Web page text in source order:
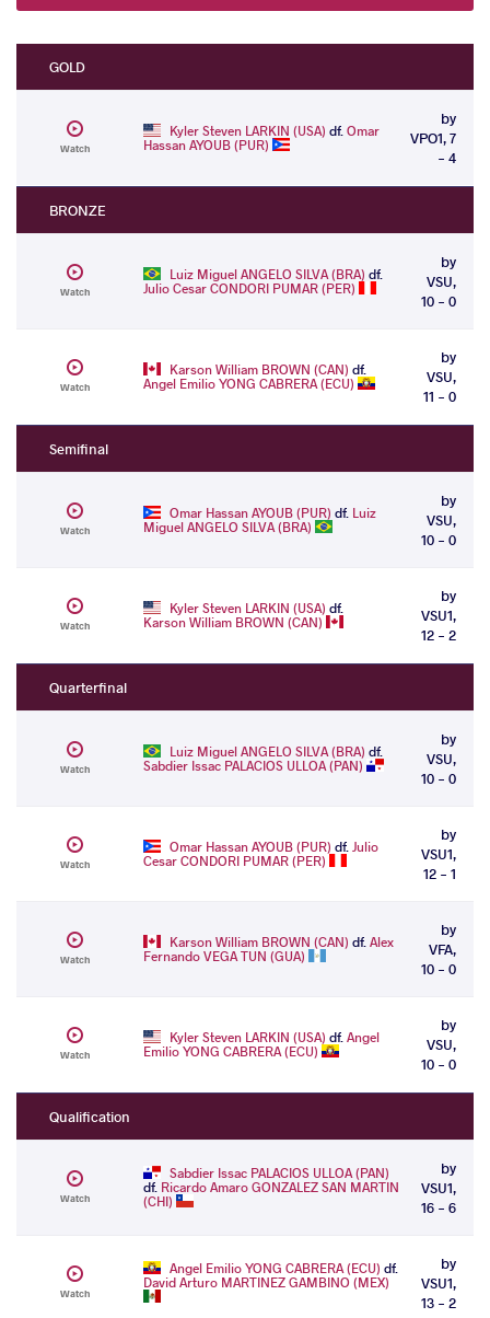
GOLD
Watch
Kyler Steven LARKIN (USA) df.Omar
Hassan AYOUB (PUR)
by
VPO1, 7
- 4
BRONZE
Watch
Luiz Miguel ANGELO SILVA (BRA) df.
Julio Cesar CONDORI PUMAR (PER)
by
VSU,
10 - 0
Watch
Karson William BROWN (CAN) df.
Angel Emilio YONG CABRERA (ECU)
by
VSU,
11 - 0
Semifinal
Watch
Omar Hassan AYOUB (PUR) df. Luiz
Miguel ANGELO SILVA (BRA)
by
VSU,
10 - 0
Watch
Kyler Steven LARKIN (USA) df.
Karson William BROWN (CAN)
by
VSU1,
12 - 2
Quarterfinal
Watch
Luiz Miguel ANGELO SILVA (BRA) df.
Sabdier Issac PALACIOS ULLOA (PAN)
by
VSU,
10 - 0
Watch
Omar Hassan AYOUB (PUR) df.Julio
Cesar CONDORI PUMAR (PER)
by
VSU1,
12 - 1
Watch
Karson William BROWN (CAN) df.Alex
Fernando VEGA TUN (GUA)
by
VFA,
10 - 0
Watch
Kyler Steven LARKIN (USA) df.Angel
Emilio YONG CABRERA (ECU)
by
VSU,
10 - 0
Qualification
Watch
Sabdier Issac PALACIOS ULLOA (PAN)
df. Ricardo Amaro GONZALEZ SAN MARTIN
(CHI)
by
VSU1,
16 - 6
Watch
Angel Emilio YONG CABRERA (ECU) df.
David Arturo MARTINEZ GAMBINO (MEX)
by
VSU1,
13 - 2